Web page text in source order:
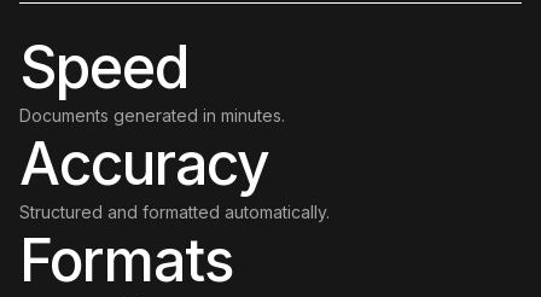
Speed
Documents generated in minutes.
Accuracy
Structured and formatted automatically.
Formats